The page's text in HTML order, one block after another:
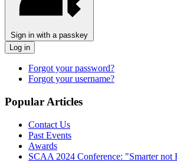
Sign in with a passkey
Log in
Forgot your password?
Forgot your username?
Popular Articles
Contact Us
Past Events
Awards
SCAA 2024 Conference: "Smarter not